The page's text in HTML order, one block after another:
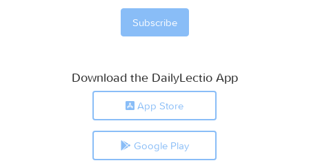
Download the DailyLectio App
App Store
Google Play